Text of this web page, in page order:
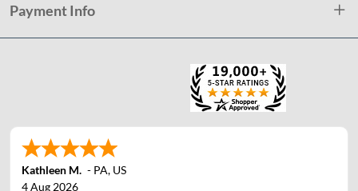
Payment Info
Kathleen M. - PA, US
4 Aug 2026